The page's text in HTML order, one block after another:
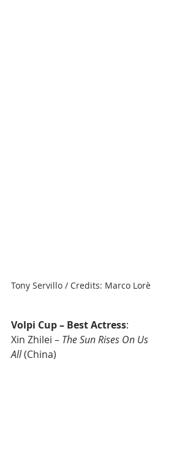
Tony Servillo / Credits: Marco Lorè
Volpi Cup – Best Actress:
Xin Zhilei – The Sun Rises On Us
All (China)